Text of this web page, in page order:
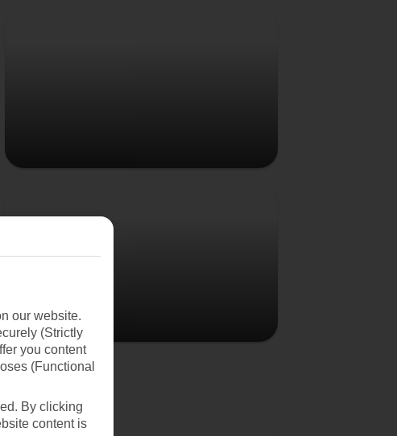
our website.
(Strictly
you content
(Functional
By clicking
content is